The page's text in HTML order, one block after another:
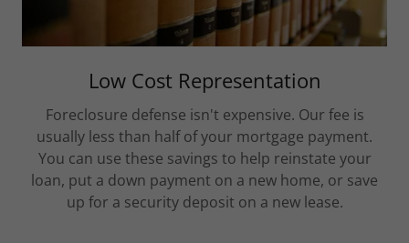
Low Cost Representation
Foreclosure defense isn't expensive. Our fee is
usually less than half of your mortgage payment.
You can use these savings to help reinstate your
loan, put a down payment on a new home, or save
up for a security deposit on a new lease.